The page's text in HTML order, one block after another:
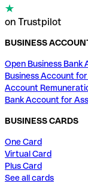
on Trustpilot
BUSINESS
Open Business Bank
Business Account
Account
Bank Account for
BUSINESS CARDS
One Card
Virtual Card
Plus Card
See all cards